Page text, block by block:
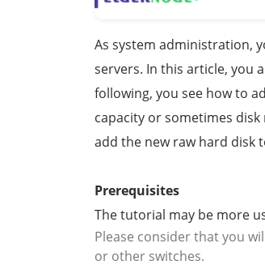
As system administration,
servers. In this article, you
following, you see how to
capacity or sometimes
add the new raw hard disk
Prerequisites
The tutorial may be more
Please consider that you
or other switches.